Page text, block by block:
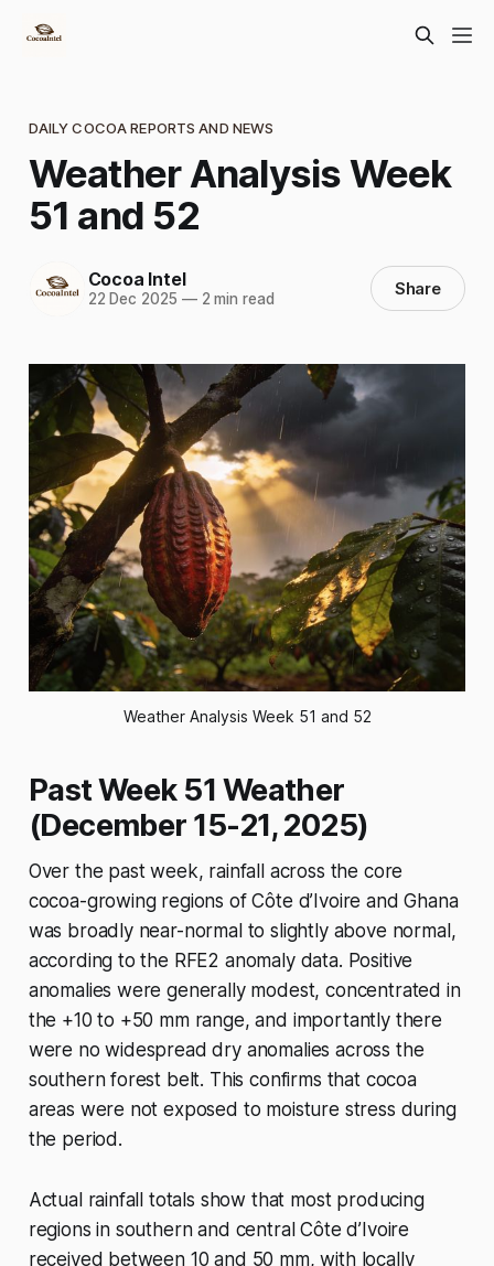
DAILY COCOA REPORTS AND NEWS
Weather Analysis Week
51 and 52
Cocoa Intel
22 Dec 2025 —2 min read Share
Weather Analysis Week 51 and 52
Past Week 51 Weather
(December 15-21, 2025)
Over the past week, rainfall across the core
cocoa-growing regions of Côte d’Ivoire and Ghana
was broadly near-normal to slightly above normal,
according to the RFE2 anomaly data. Positive
anomalies were generally modest, concentrated in
the +10 to +50 mm range, and importantly there
were no widespread dry anomalies across the
southern forest belt. This confirms that cocoa
areas were not exposed to moisture stress during
the period.
Actual rainfall totals show that most producing
regions in southern and central Côte d’Ivoire
received between 10 and 50 mm, with locally